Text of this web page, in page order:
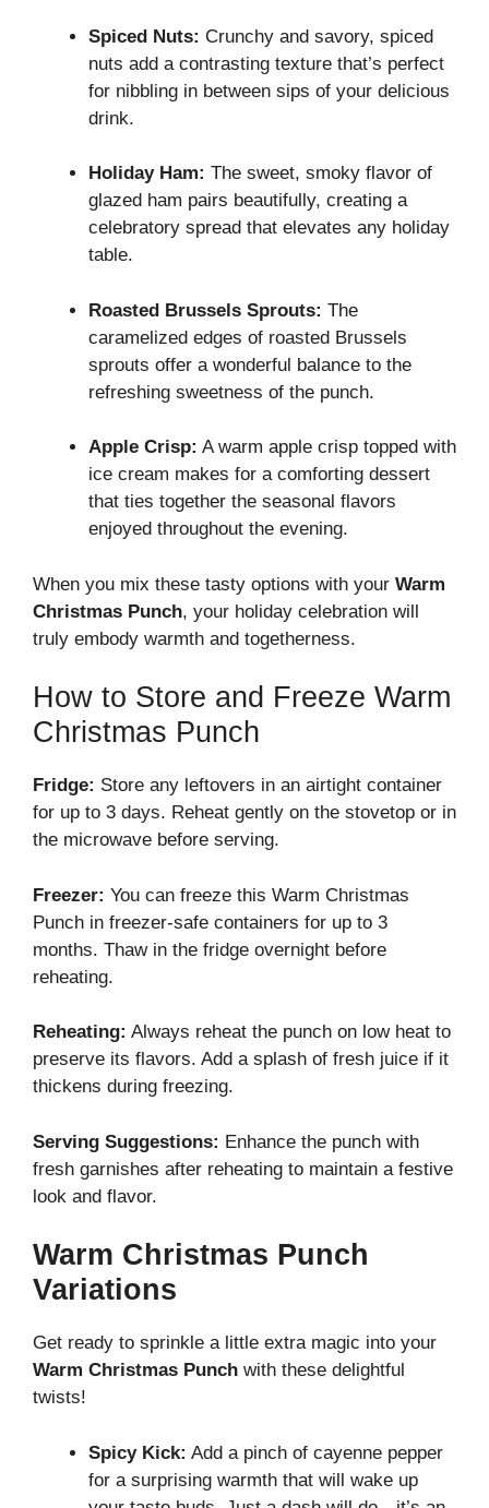
Spiced Nuts: Crunchy and savory, spiced
nuts add a contrasting texture that’s perfect
for nibbling in between sips of your delicious
drink.
Holiday Ham: The sweet, smoky flavor of
glazed ham pairs beautifully, creating a
celebratory spread that elevates any holiday
table.
Roasted Brussels Sprouts: The
caramelized edges of roasted Brussels
sprouts offer a wonderful balance to the
refreshing sweetness of the punch.
Apple Crisp: A warm apple crisp topped with
ice cream makes for a comforting dessert
that ties together the seasonal flavors
enjoyed throughout the evening.
When you mix these tasty options with your Warm
Christmas Punch, your holiday celebration will
truly embody warmth and togetherness.
How to Store and Freeze Warm
Christmas Punch
Fridge: Store any leftovers in an airtight container
for up to 3 days. Reheat gently on the stovetop or in
the microwave before serving.
Freezer: You can freeze this Warm Christmas
Punch in freezer-safe containers for up to 3
months. Thaw in the fridge overnight before
reheating.
Reheating: Always reheat the punch on low heat to
preserve its flavors. Add a splash of fresh juice if it
thickens during freezing.
Serving Suggestions: Enhance the punch with
fresh garnishes after reheating to maintain a festive
look and flavor.
Warm Christmas Punch
Variations
Get ready to sprinkle a little extra magic into your
Warm Christmas Punch with these delightful
twists!
Spicy Kick: Add a pinch of cayenne pepper
for a surprising warmth that will wake up